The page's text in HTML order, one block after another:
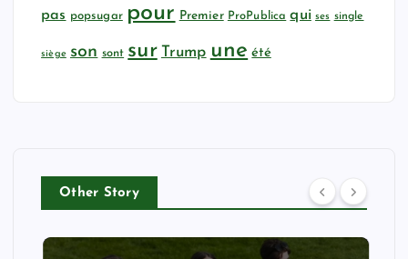
pas popsugar pour Premier ProPublica qui ses single
siège son sont sur Trump une été
Other Story